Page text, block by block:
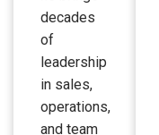
decades
of
leadership
in sales,
operations,
and team